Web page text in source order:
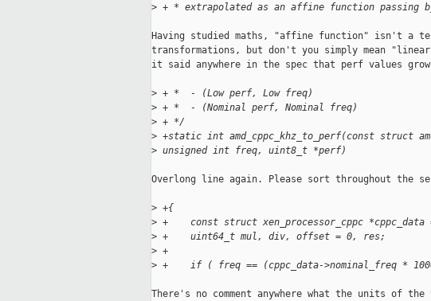
> + * extrapolated as an affine function passing
Having studied maths, "affine function" isn't a
transformations, but don't you simply mean
it said anywhere in the spec that perf values
> + *  - (Low perf, Low freq)
> + *  - (Nominal perf, Nominal freq)
> + */
> +static int amd_cppc_khz_to_perf(const struct
> unsigned int freq, uint8_t *perf)
Overlong line again. Please sort throughout the
> +{
> +    const struct xen_processor_cppc *cppc_data
> +    uint64_t mul, div, offset = 0, res;
> +
> +    if ( freq == (cppc_data->nominal_freq *
There's no comment anywhere what the units of